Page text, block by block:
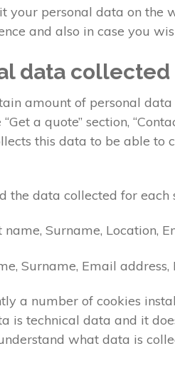
your personal data on the
and also in case you
data collected
amount of personal
a quote” section,
this data to be able to
the data collected for each
name, Surname, Location,
Surname, Email
a number of cookies
is technical data and it
what data is